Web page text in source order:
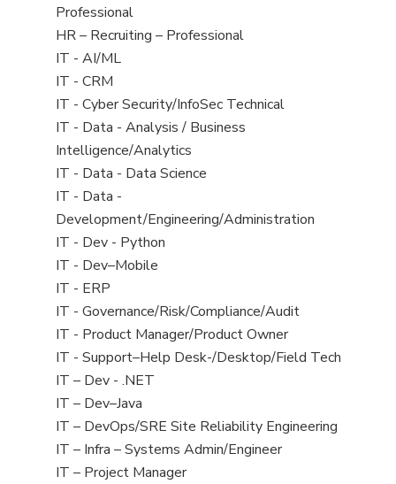
under
filed
under
jobs
filed
under
Professional
View
jobs
filed
under
HR – Recruiting – Professional
View
jobs
filed
under
IT - AI/ML
View
jobs
filed
under
IT - CRM
View
jobs
filed
under
IT - Cyber Security/InfoSec Technical
View
jobs
filed
under
IT - Data - Analysis / Business
Intelligence/Analytics
View
jobs
filed
under
IT - Data - Data Science
View
jobs
filed
under
IT - Data -
Development/Engineering/Administration
View
jobs
filed
under
IT - Dev - Python
View
jobs
filed
under
IT - Dev–Mobile
View
jobs
filed
under
IT - ERP
View
jobs
filed
under
IT - Governance/Risk/Compliance/Audit
View
jobs
filed
under
IT - Product Manager/Product Owner
View
jobs
filed
under
IT - Support–Help Desk-/Desktop/Field Tech
View
jobs
filed
under
IT – Dev - .NET
View
jobs
filed
under
IT – Dev–Java
View
jobs
filed
IT – DevOps/SRE Site Reliability Engineering
View
jobs
IT – Infra – Systems Admin/Engineer
View
IT – Project Manager